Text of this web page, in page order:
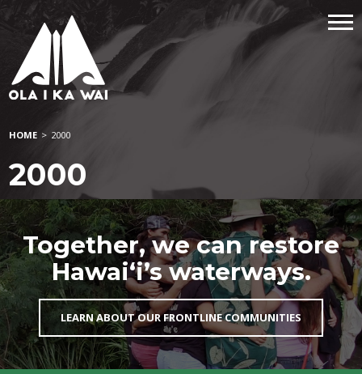
HOME > 2000
2000
Together, we can restore
Hawai‘i’s waterways.
LEARN ABOUT OUR FRONTLINE COMMUNITIES